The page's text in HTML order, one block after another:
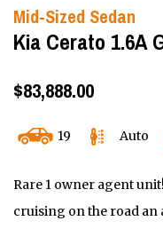
Mid-Sized Sedan
Kia Cerato 1.6A
$83,888.00
19 Auto
Rare 1 owner agent
cruising on the road an